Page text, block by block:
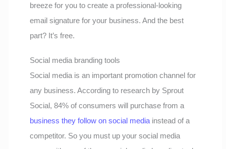
breeze for you to create a professional-looking
email signature for your business. And the best
part? It’s free.
Social media branding tools
Social media is an important promotion channel for
any business. According to research by Sprout
Social, 84% of consumers will purchase from a
business they follow on social media instead of a
competitor. So you must up your social media